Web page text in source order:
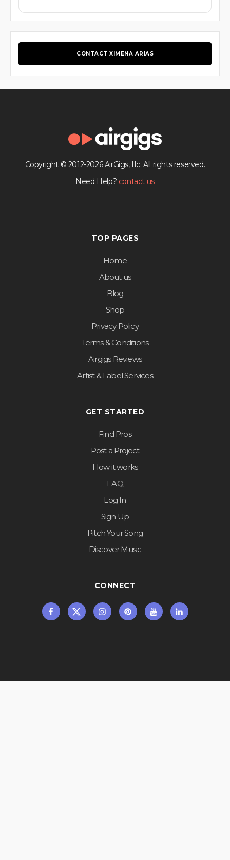
CONTACT XIMENA ARIAS
Copyright © 2012-2026 AirGigs, IIc. All rights reserved.
Need Help? contact us
TOP PAGES
Home
About us
Blog
Shop
Privacy Policy
Terms & Conditions
Airgigs Reviews
Artist & Label Services
GET STARTED
Find Pros
Post a Project
How it works
FAQ
Log In
Sign Up
Pitch Your Song
Discover Music
CONNECT